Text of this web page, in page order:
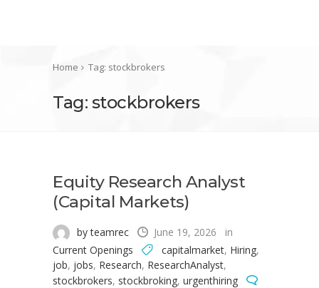
Home Tag: stockbrokers
Tag: stockbrokers
Equity Research Analyst
(Capital Markets)
by teamrec June 19, 2026
in
Current Openings
capitalmarket, Hiring,
job, jobs, Research, ResearchAnalyst,
stockbrokers, stockbroking, urgenthiring